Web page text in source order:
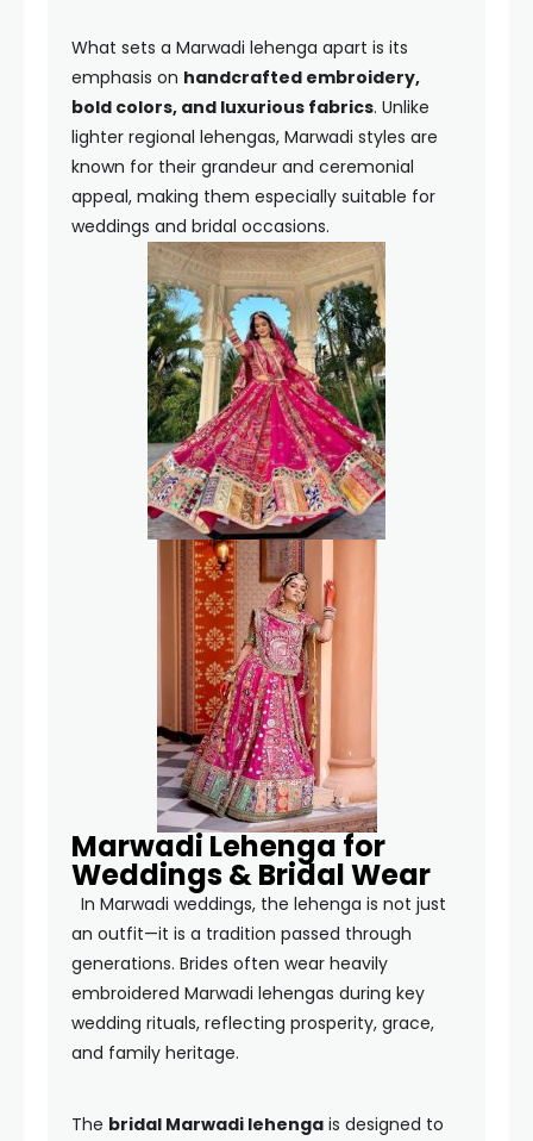
What sets a Marwadi lehenga apart is its
emphasis on handcrafted embroidery,
bold colors, and luxurious fabrics. Unlike
lighter regional lehengas, Marwadi styles are
known for their grandeur and ceremonial
appeal, making them especially suitable for
weddings and bridal occasions.
Marwadi Lehenga for
Weddings & Bridal Wear
In Marwadi weddings, the lehenga is not just
an outfit—it is a tradition passed through
generations. Brides often wear heavily
embroidered Marwadi lehengas during key
wedding rituals, reflecting prosperity, grace,
and family heritage.
The bridal Marwadi lehenga is designed to